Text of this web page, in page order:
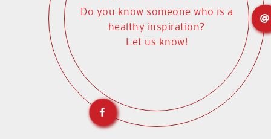
Do you know someone who is a
healthy inspiration?
Let us know!